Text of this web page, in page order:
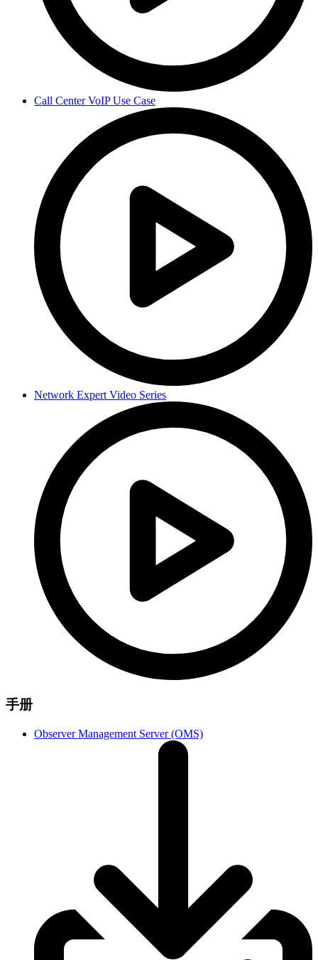
Call Center VoIP Use Case
Network Expert Video Series
手册
Observer Management Server (OMS)